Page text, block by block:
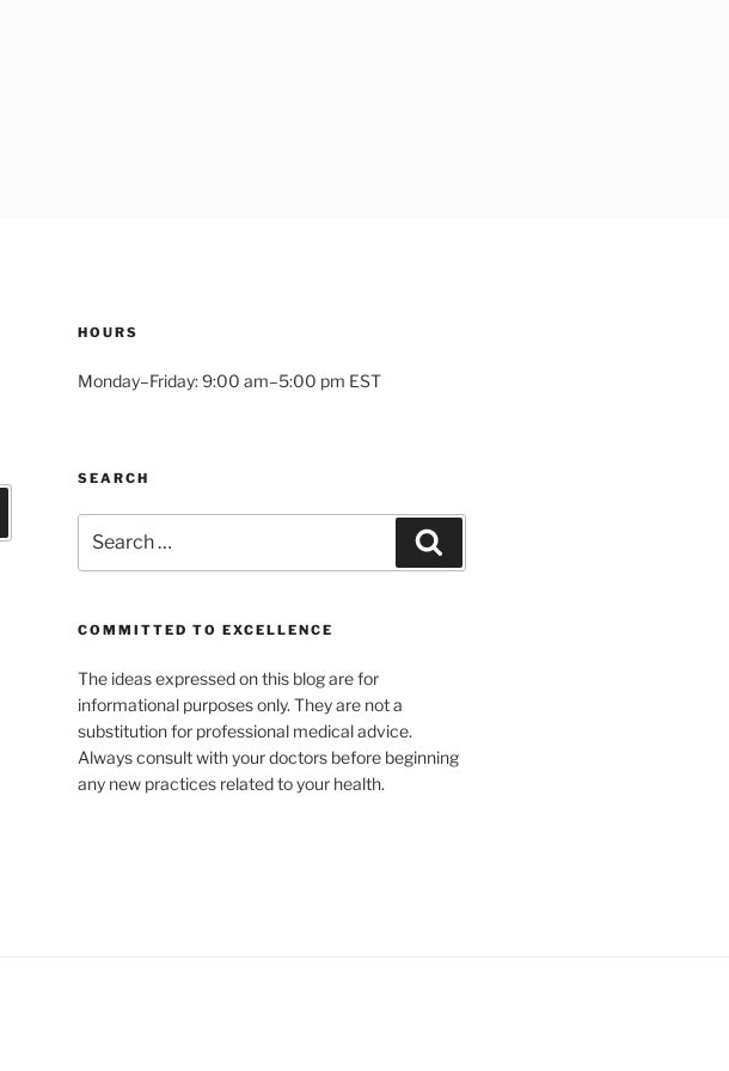
HOURS
Monday–Friday: 9:00 am–5:00 pm EST
SEARCH
for:
COMMITTED TO EXCELLENCE
The ideas expressed on this blog are for
informational purposes only. They are not a
substitution for professional medical advice.
Always consult with your doctors before beginning
any new practices related to your health.